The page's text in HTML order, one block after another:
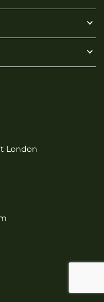
London